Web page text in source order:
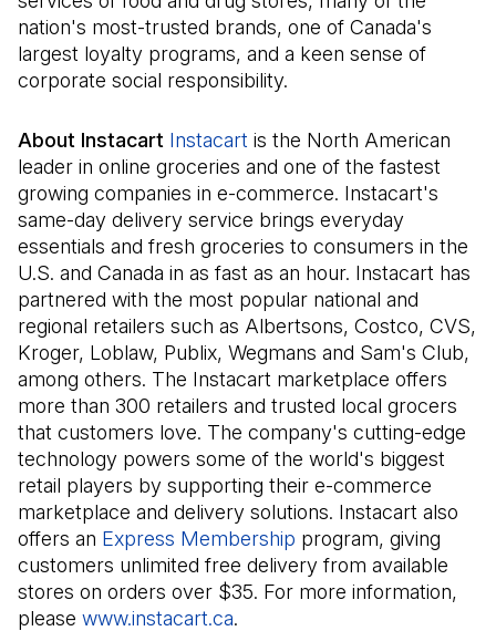
nation's most-trusted brands, one of Canada's
largest loyalty programs, and a keen sense of
corporate social responsibility.
About Instacart Instacart (Il s'ouvre dans un nouvel
is the North American
leader in online groceries and one of the fastest
growing companies in e-commerce. Instacart's
same-day delivery service brings everyday
essentials and fresh groceries to consumers in the
U.S. and Canada in as fast as an hour. Instacart has
partnered with the most popular national and
regional retailers such as Albertsons, Costco, CVS,
Kroger, Loblaw, Publix, Wegmans and Sam's Club,
among others. The Instacart marketplace offers
more than 300 retailers and trusted local grocers
that customers love. The company's cutting-edge
technology powers some of the world's biggest
retail players by supporting their e-commerce
marketplace and delivery solutions. Instacart also
offers an Express Membership (Il s'ouvre dans un
program, giving
customers unlimited free delivery from available
stores on orders over $35. For more information,
please www.instacart.ca(Il s'ouvre dans un nouvel
.